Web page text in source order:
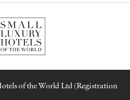
of the World Ltd (Registration